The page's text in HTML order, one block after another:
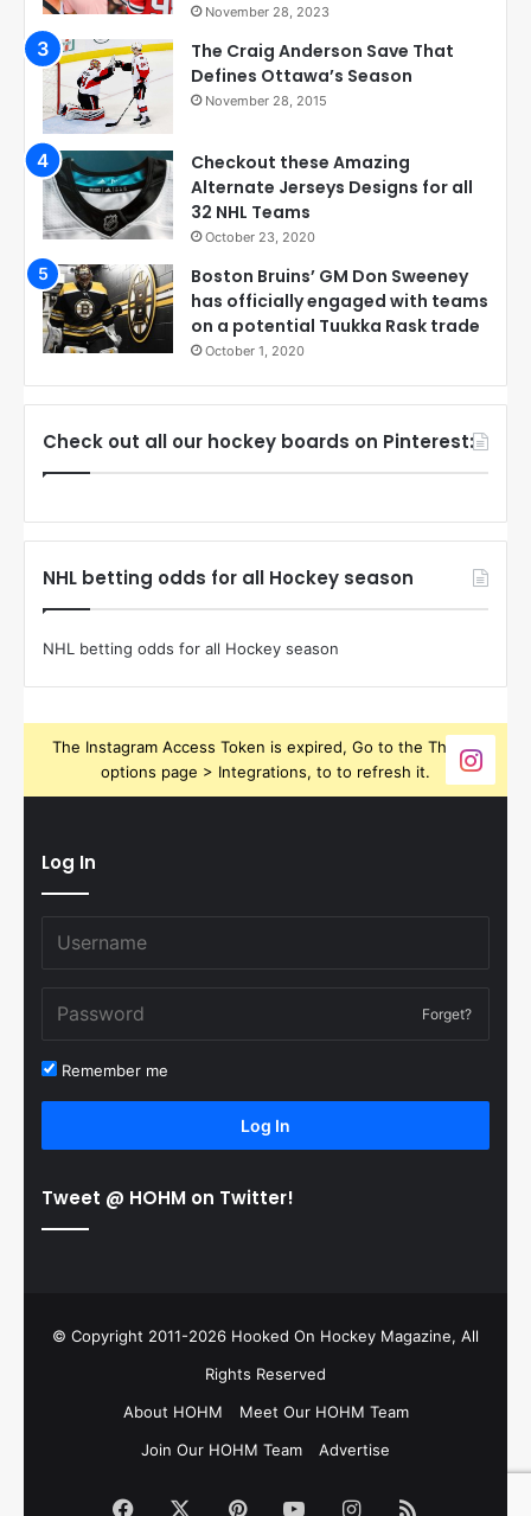
November 28, 2023
The Craig Anderson Save That
Defines Ottawa’s Season
November 28, 2015
Checkout these Amazing
Alternate Jerseys Designs for all
32 NHL Teams
October 23, 2020
Boston Bruins’ GM Don Sweeney
has officially engaged with teams
on a potential Tuukka Rask trade
October 1, 2020
Check out all our hockey boards on Pinterest:
NHL betting odds for all Hockey season
NHL betting odds for all Hockey season
The Instagram Access Token is expired, Go to the Theme
options page > Integrations, to to refresh it.
Log In
Forget?
Remember me
Log In
Tweet @ HOHM on Twitter!
© Copyright 2011-2026 Hooked On Hockey Magazine, All
Rights Reserved
About HOHM
Meet Our HOHM Team
Join Our HOHM Team
Advertise
Facebook PinterestYouTubeInstagram